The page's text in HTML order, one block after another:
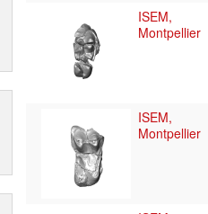
ISEM,
Montpellier
ISEM,
Montpellier